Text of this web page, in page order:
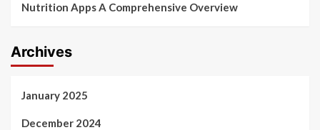
Nutrition Apps A Comprehensive Overview
Archives
January 2025
December 2024